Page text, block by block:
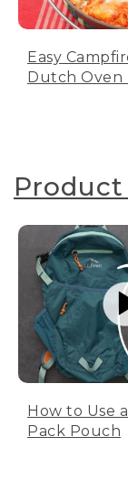
Easy
Dutch Oven
Product
How to Use
Pack Pouch